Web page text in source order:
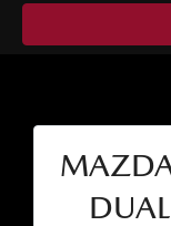
MAZDA